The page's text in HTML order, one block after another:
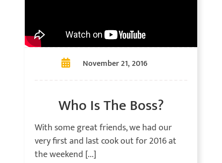
November 21, 2016
Who Is The Boss?
With some great friends, we had our
very first and last cook out for 2016 at
the weekend [...]